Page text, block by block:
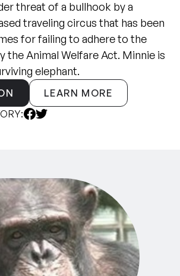
threat of a bullhook by a
traveling circus that has been
for failing to adhere to the
the Animal Welfare Act. Minnie is
elephant.
LEARN MORE